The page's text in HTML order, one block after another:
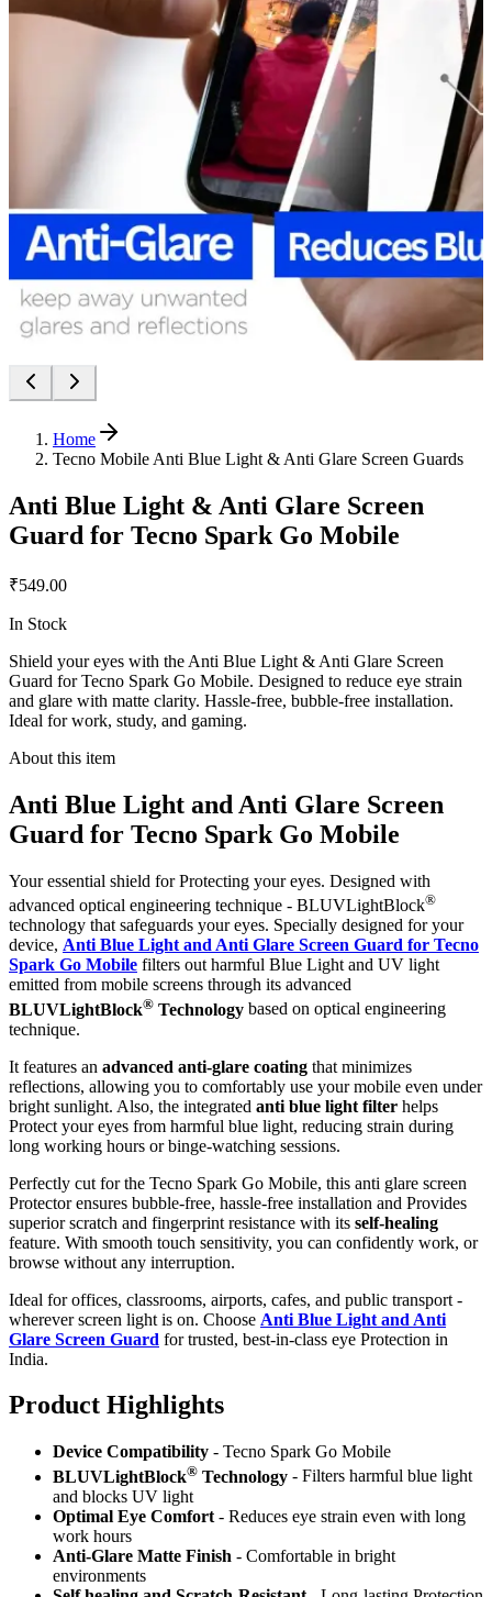
Home
Tecno Mobile Anti Blue Light & Anti Glare Screen Guards
Anti Blue Light & Anti Glare Screen
Guard for Tecno Spark Go Mobile
₹549.00
In Stock
Shield your eyes with the Anti Blue Light & Anti Glare Screen
Guard for Tecno Spark Go Mobile. Designed to reduce eye strain
and glare with matte clarity. Hassle-free, bubble-free installation.
Ideal for work, study, and gaming.
About this item
Anti Blue Light and Anti Glare Screen
Guard for Tecno Spark Go Mobile
Your essential shield for Protecting your eyes. Designed with
advanced optical engineering technique - BLUVLightBlock®
technology that safeguards your eyes. Specially designed for your
device, Anti Blue Light and Anti Glare Screen Guard for Tecno
Spark Go Mobile filters out harmful Blue Light and UV light
emitted from mobile screens through its advanced
BLUVLightBlock® Technology based on optical engineering
technique.
It features an advanced anti-glare coating that minimizes
reflections, allowing you to comfortably use your mobile even under
bright sunlight. Also, the integrated anti blue light filter helps
Protect your eyes from harmful blue light, reducing strain during
long working hours or binge-watching sessions.
Perfectly cut for the Tecno Spark Go Mobile, this anti glare screen
Protector ensures bubble-free, hassle-free installation and Provides
superior scratch and fingerprint resistance with its self-healing
feature. With smooth touch sensitivity, you can confidently work, or
browse without any interruption.
Ideal for offices, classrooms, airports, cafes, and public transport -
wherever screen light is on. Choose Anti Blue Light and Anti
Glare Screen Guard for trusted, best-in-class eye Protection in
India.
Product Highlights
Device Compatibility - Tecno Spark Go Mobile
BLUVLightBlock® Technology - Filters harmful blue light
and blocks UV light
Optimal Eye Comfort - Reduces eye strain even with long
work hours
Anti-Glare Matte Finish - Comfortable in bright
environments